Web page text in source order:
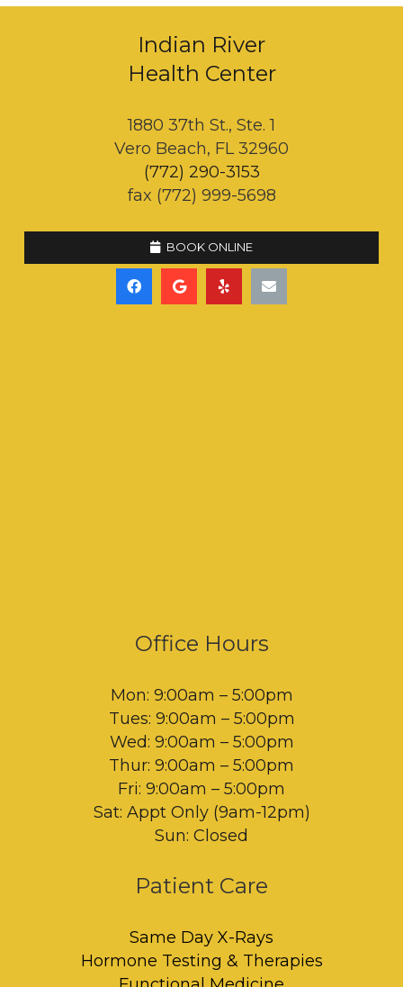
Indian River
Health Center
1880 37th St., Ste. 1
Vero Beach, FL 32960
(772) 290-3153
fax (772) 999-5698
BOOK ONLINE
Office Hours
Mon: 9:00am – 5:00pm
Tues: 9:00am – 5:00pm
Wed: 9:00am – 5:00pm
Thur: 9:00am – 5:00pm
Fri: 9:00am – 5:00pm
Sat: Appt Only (9am-12pm)
Sun: Closed
Patient Care
Same Day X-Rays
Hormone Testing & Therapies